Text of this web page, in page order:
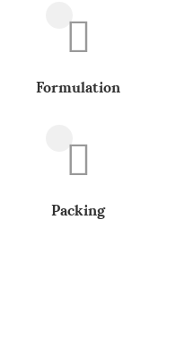
Formulation
Packing